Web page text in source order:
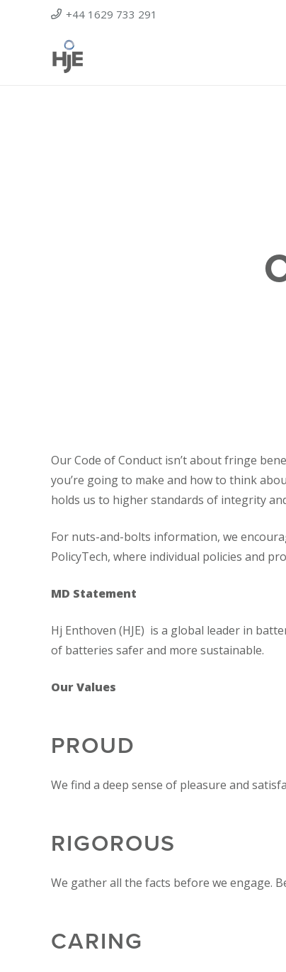
+44 1629 733 291
Our Code of Conduct isn’t about fringe
you’re going to make and how to think
holds us to higher standards of integrity
For nuts-and-bolts information, we
PolicyTech, where individual policies and
MD Statement
Hj Enthoven (HJE) is a global leader in
of batteries safer and more sustainable.
Our Values
PROUD
We find a deep sense of pleasure and
RIGOROUS
We gather all the facts before we engage.
CARING